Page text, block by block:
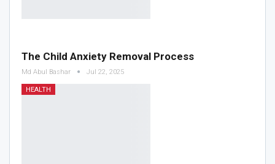
The Child Anxiety Removal Process
Md Abul Bashar Jul 22, 2025
HEALTH